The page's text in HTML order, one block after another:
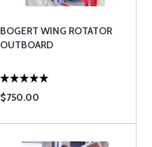
BOGERT WING ROTATOR
OUTBOARD
$750.00